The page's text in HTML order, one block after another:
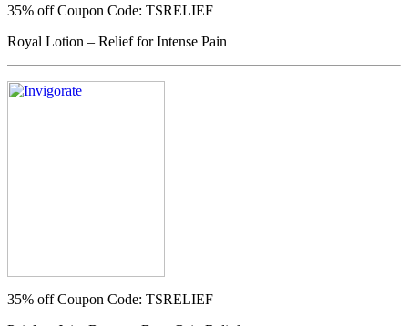
35% offCoupon Code: TSRELIEF
Royal Lotion – Relief for Intense Pain
35% offCoupon Code: TSRELIEF